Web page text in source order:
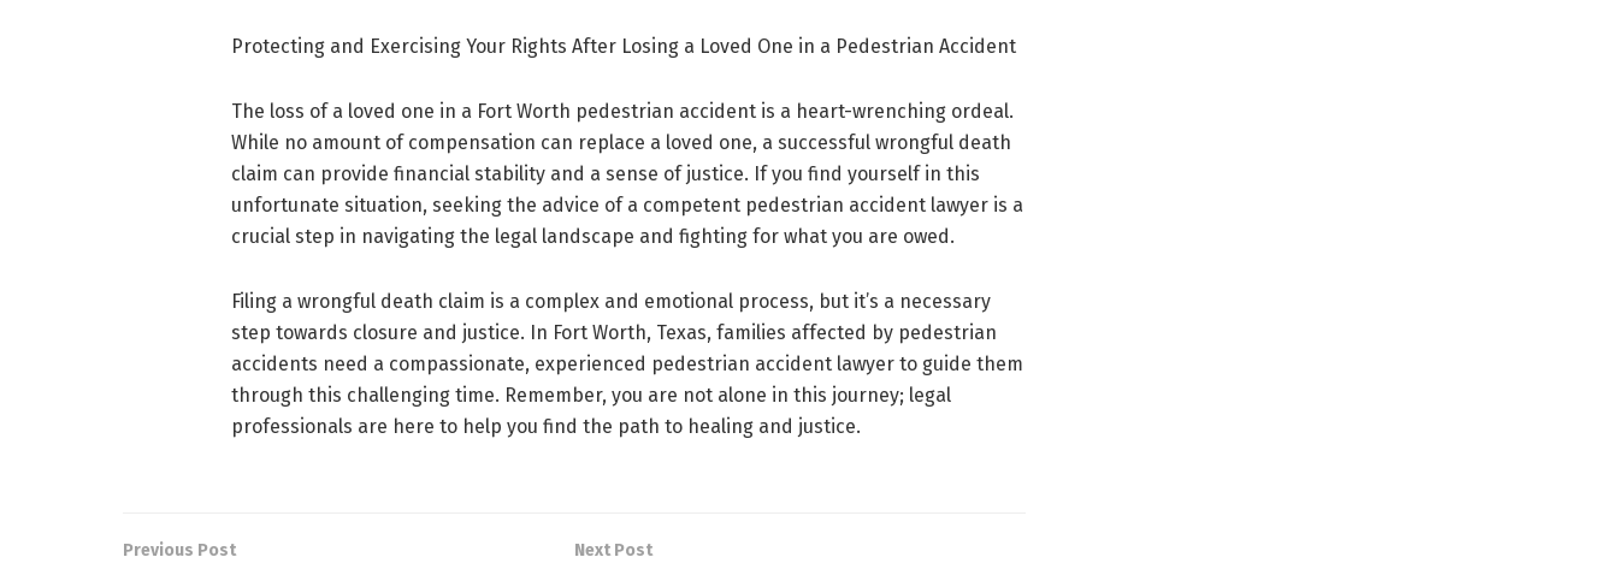
Protecting and Exercising Your Rights After Losing a Loved One in a Pedestrian Accident
The loss of a loved one in a Fort Worth pedestrian accident is a heart-wrenching ordeal.
While no amount of compensation can replace a loved one, a successful wrongful death
claim can provide financial stability and a sense of justice. If you find yourself in this
unfortunate situation, seeking the advice of a competent pedestrian accident lawyer is a
crucial step in navigating the legal landscape and fighting for what you are owed.
Filing a wrongful death claim is a complex and emotional process, but it’s a necessary
step towards closure and justice. In Fort Worth, Texas, families affected by pedestrian
accidents need a compassionate, experienced pedestrian accident lawyer to guide them
through this challenging time. Remember, you are not alone in this journey; legal
professionals are here to help you find the path to healing and justice.
Previous Post Next Post